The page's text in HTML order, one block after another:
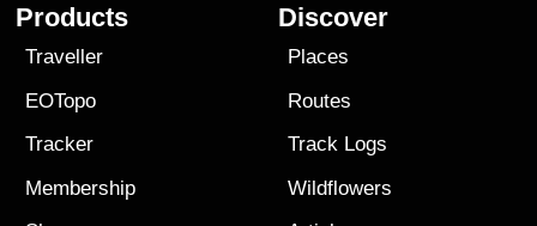
Products
Traveller
EOTopo
Tracker
Membership
Discover
Places
Routes
Track Logs
Wildflowers